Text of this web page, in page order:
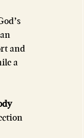
and
a